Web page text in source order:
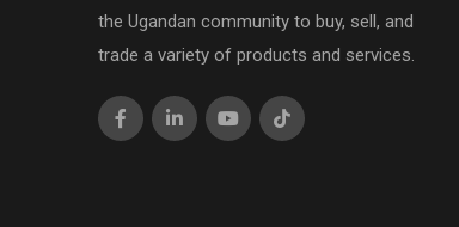
the Ugandan community to buy, sell, and
trade a variety of products and services.